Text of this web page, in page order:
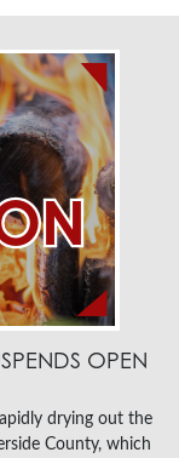
OPEN
drying out the
County, which